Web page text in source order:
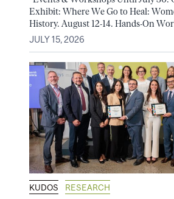
Exhibit: Where We Go to Heal:
History. August 12-14. Hands-On
JULY 15, 2026
KUDOS RESEARCH